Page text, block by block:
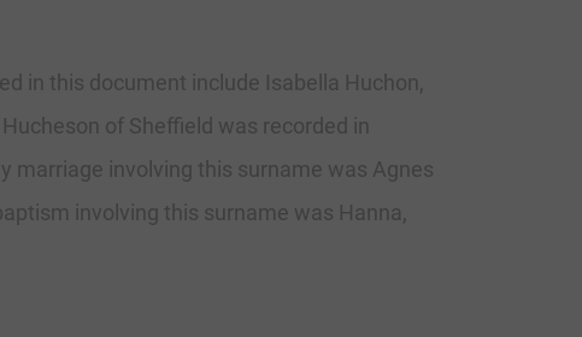
in this document include Isabella Huchon,
of Sheffield was recorded in
marriage involving this surname was Agnes
involving this surname was Hanna,